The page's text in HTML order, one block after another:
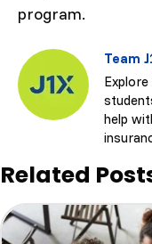
program.
Team
help
Related